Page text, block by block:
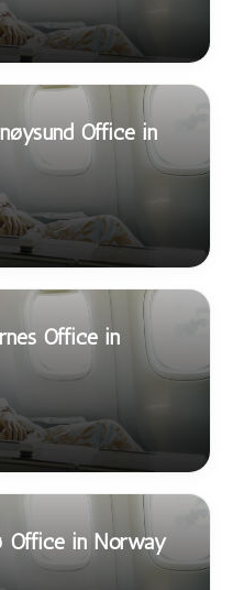
Office in
Office in
Office in Norway